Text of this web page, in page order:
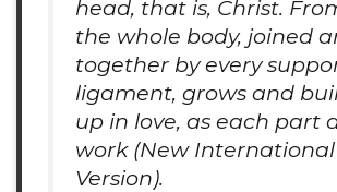
head, that is, Christ.
the whole body, joined
together by every
ligament, grows and
up in love, as each part
work (New International
Version).